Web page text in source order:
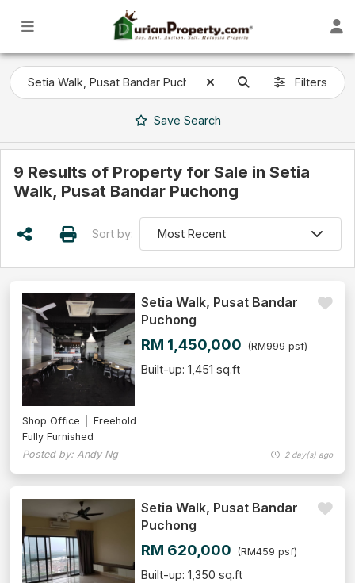
Filters
Save Search
9 Results of Property for Sale in Setia
Walk, Pusat Bandar Puchong
Sort by:
Setia Walk, Pusat Bandar
Puchong
RM 1,450,000 (RM999 psf)
Built-up: 1,451 sq.ft
Shop Office
Freehold
Fully Furnished
Posted by: Andy Ng
2 day(s) ago
Setia Walk, Pusat Bandar
Puchong
RM 620,000 (RM459 psf)
Built-up: 1,350 sq.ft